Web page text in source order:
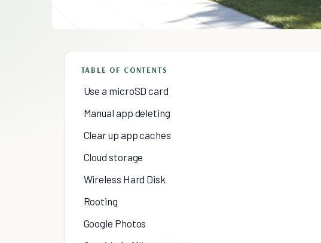
TABLE OF CONTENTS
Use a microSD card
Manual app deleting
Clear up app caches
Cloud storage
Wireless Hard Disk
Rooting
Google Photos